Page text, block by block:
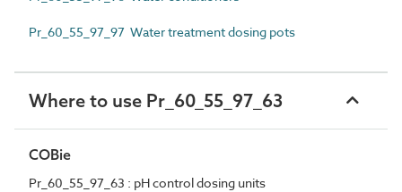
Pr_60_55_97_97 Water treatment dosing pots
Where to use Pr_60_55_97_63
COBie
Pr_60_55_97_63 : pH control dosing units